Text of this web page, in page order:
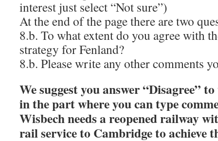
interest just select “Not sure”)
At the end of the page there are two
8.b. To what extent do you agree with
strategy for Fenland?
8.b. Please write any other comments
We suggest you answer “Disagree”
in the part where you can type
Wisbech needs a reopened railway
rail service to Cambridge to achieve